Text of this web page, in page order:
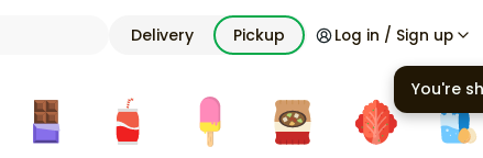
Delivery Pickup Log in / Sign up
You're